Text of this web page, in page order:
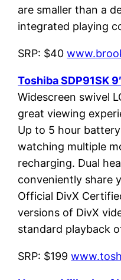
are smaller than a
integrated playing
SRP: $40
Toshiba SDP91SK
Widescreen swivel
great viewing
Up to 5 hour
watching multiple
recharging. Dual
conveniently share
Official DivX
versions of DivX
standard playback
SRP: $199